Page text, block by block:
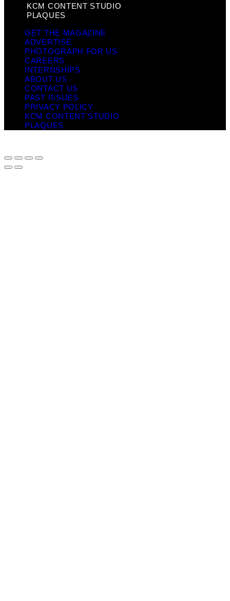
KCM CONTENT STUDIO
PLAQUES
GET THE MAGAZINE
ADVERTISE
PHOTOGRAPH FOR US
CAREERS
INTERNSHIPS
ABOUT US
CONTACT US
PAST ISSUES
PRIVACY POLICY
KCM CONTENT STUDIO
PLAQUES